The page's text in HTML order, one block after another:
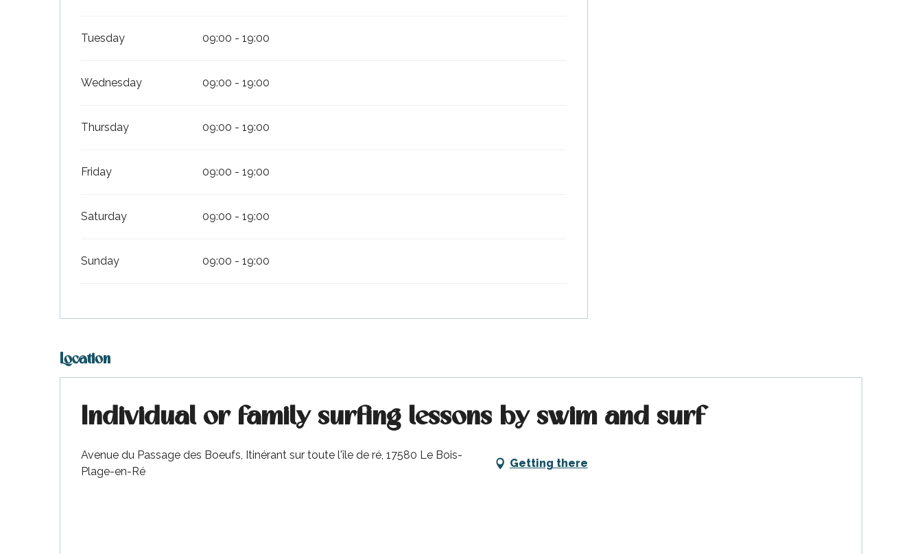
Tuesday 09:00 - 19:00
Wednesday 09:00 - 19:00
Thursday 09:00 - 19:00
Friday 09:00 - 19:00
Saturday 09:00 - 19:00
Sunday 09:00 - 19:00
Location
Individual or family surfing lessons by swim and surf
Avenue du Passage des Boeufs, Itinérant sur toute l'île de ré, 17580 Le Bois-
Plage-en-Ré
Getting there